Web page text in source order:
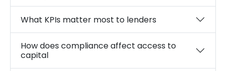
What KPIs matter most to lenders
How does compliance affect access to
capital